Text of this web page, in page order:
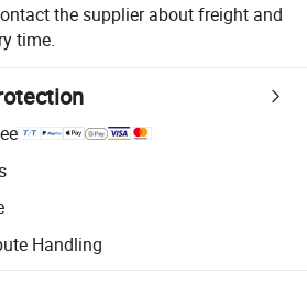
the supplier about freight and
time.
with platform-supported logistics.
for quality and quantity checks.
Handling
resolution, including refunds or returns